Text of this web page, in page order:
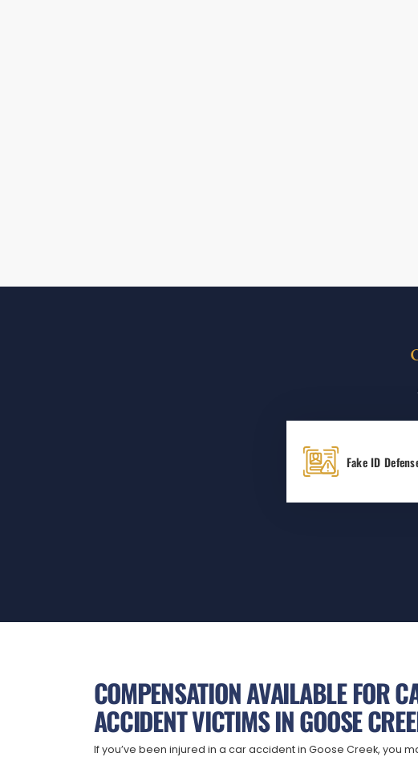
Fake ID
COMPENSATION AVAILABLE FOR
ACCIDENT VICTIMS IN GOOSE
If you’ve been injured in a car accident in Goose Creek, you